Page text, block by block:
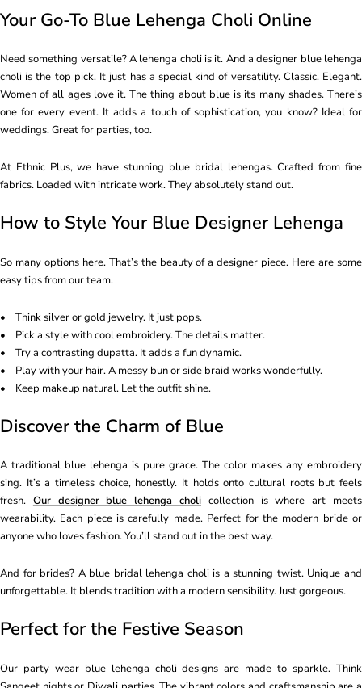
Your Go-To Blue Lehenga Choli Online
Need something versatile? A lehenga choli is it. And a designer blue lehenga
choli is the top pick. It just has a special kind of versatility. Classic. Elegant.
Women of all ages love it. The thing about blue is its many shades. There’s
one for every event. It adds a touch of sophistication, you know? Ideal for
weddings. Great for parties, too.
At Ethnic Plus, we have stunning blue bridal lehengas. Crafted from fine
fabrics. Loaded with intricate work. They absolutely stand out.
How to Style Your Blue Designer Lehenga
So many options here. That’s the beauty of a designer piece. Here are some
easy tips from our team.
• Think silver or gold jewelry. It just pops.
• Pick a style with cool embroidery. The details matter.
• Try a contrasting dupatta. It adds a fun dynamic.
• Play with your hair. A messy bun or side braid works wonderfully.
• Keep makeup natural. Let the outfit shine.
Discover the Charm of Blue
A traditional blue lehenga is pure grace. The color makes any embroidery
sing. It’s a timeless choice, honestly. It holds onto cultural roots but feels
fresh. Our designer blue lehenga choli collection is where art meets
wearability. Each piece is carefully made. Perfect for the modern bride or
anyone who loves fashion. You’ll stand out in the best way.
And for brides? A blue bridal lehenga choli is a stunning twist. Unique and
unforgettable. It blends tradition with a modern sensibility. Just gorgeous.
Perfect for the Festive Season
Our party wear blue lehenga choli designs are made to sparkle. Think